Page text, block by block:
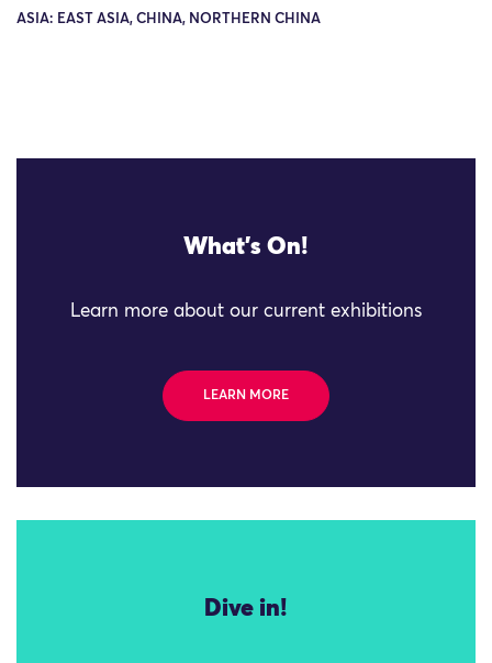
ASIA: EAST ASIA, CHINA, NORTHERN CHINA
What's On!
Learn more about our current exhibitions
LEARN MORE
Dive in!